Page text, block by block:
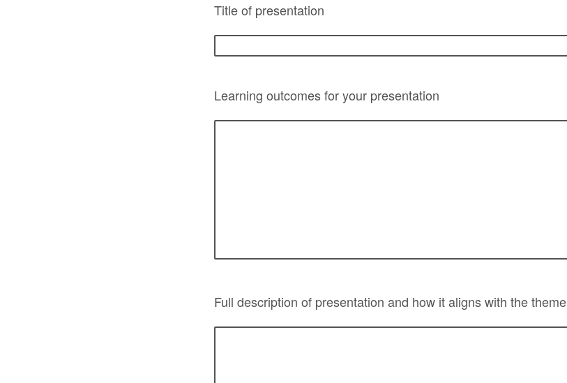
Title of presentation
Learning outcomes for your presentation
Full description of presentation and how it aligns with the theme